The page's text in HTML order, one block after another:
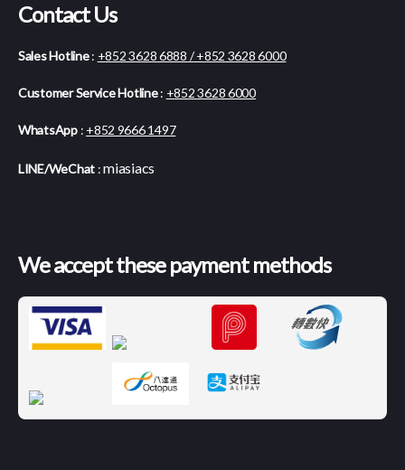
Contact Us
Sales Hotline: +852 3628 6888 / +852 3628 6000
Customer Service Hotline: +852 3628 6000
WhatsApp: +852 9666 1497
LINE/WeChat :miasiacs
We accept these payment methods